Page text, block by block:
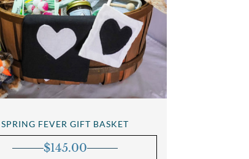
SPRING FEVER GIFT BASKET
$145.00